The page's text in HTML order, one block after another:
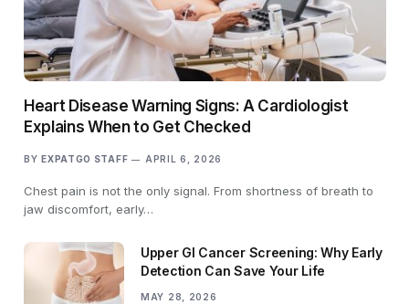
Heart Disease Warning Signs: A Cardiologist
Explains When to Get Checked
BY EXPATGO STAFF APRIL 6, 2026
Chest pain is not the only signal. From shortness of breath to
jaw discomfort, early…
Upper GI Cancer Screening: Why Early
Detection Can Save Your Life
MAY 28, 2026